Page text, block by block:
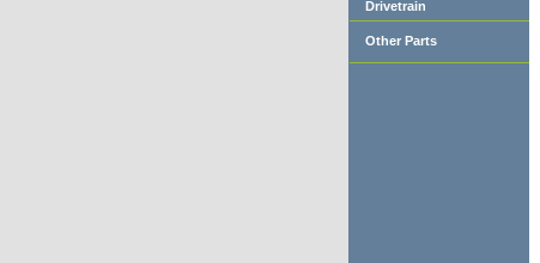
Drivetrain
Other Parts